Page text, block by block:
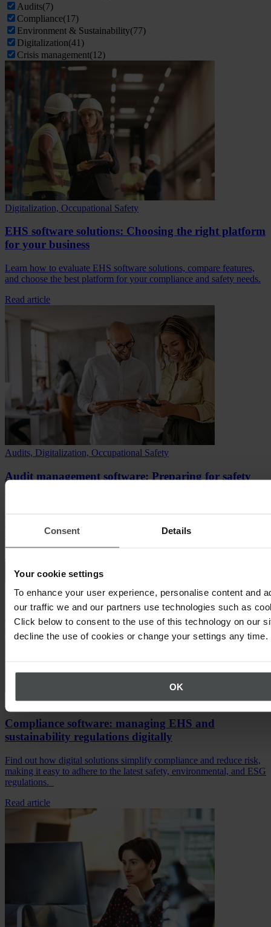
Consent Details
Your cookie settings
To enhance your user experience, personalise content and
our traffic we and our partners use technologies such as
Click below to consent to the use of this technology on our
decline the use of cookies or change your settings any time.
OK
Audits(7)
Compliance(17)
Environment & Sustainability(77)
Digitalization(41)
Crisis management(12)
Digitalization, Occupational Safety
EHS software solutions: Choosing the right platform
for your business
Learn how to evaluate EHS software solutions, compare features,
and choose the best platform for your compliance and safety needs.
Read article
Audits, Digitalization, Occupational Safety
Audit management software: Preparing for safety
Compliance, Environment & Sustainability, Occupational Safety
Compliance software: managing EHS and
sustainability regulations digitally
Find out how digital solutions simplify compliance and reduce risk,
making it easy to adhere to the latest safety, environmental, and ESG
regulations.
Read article